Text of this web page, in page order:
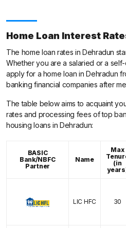
Home Loan Interest
The home loan rates in Dehradun
Whether you are a salaried or a
apply for a home loan in Dehradun
banking financial companies after
The table below aims to acquaint
rates and processing fees of top
housing loans in Dehradun:
BASIC
Bank/NBFC
Partner
Name
Max
(in
LIC HFC 30